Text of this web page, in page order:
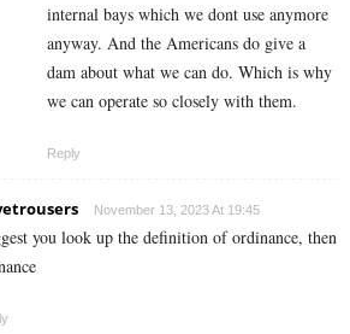
internal bays which we dont use anymore
anyway. And the Americans do give a
dam about what we can do. Which is why
we can operate so closely with them.
Reply
November 13, 2023 At 19:45
you look up the definition of ordinance, then